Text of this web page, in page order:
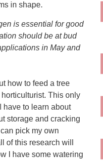
in shape.
is essential for good
should be at bud
in May and
how to feed a tree
horticulturist. This only
have to learn about
storage and cracking
pick my own
of this research will
I have some watering